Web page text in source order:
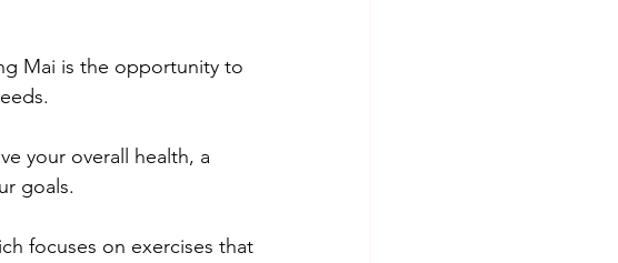
Mai is the opportunity to
your overall health, a
goals.
focuses on exercises that